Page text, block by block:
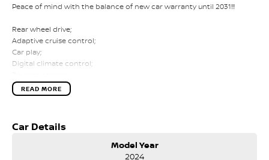
Peace of mind with the balance of new car warranty until 2031!!!
Rear wheel drive;
Adaptive cruise control;
Car play;
Digital climate control;
Lane assist;
Keyless entry;
Comes with 1 key and books!!!
COME AND MEET THE TEAM! In business for over 40 years, we are
READ MORE
Car Details
Model Year
2024